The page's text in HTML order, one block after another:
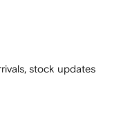
stock updates